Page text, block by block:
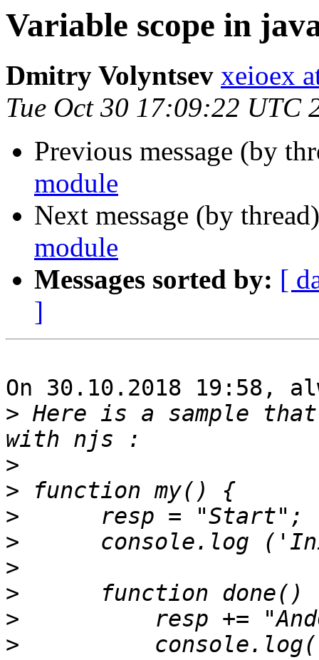
Variable scope in
Dmitry Volyntsev xeioex
Tue Oct 30 17:09:22 UTC
Previous message (by
module
Next message (by
module
Messages sorted by: [
]
On 30.10.2018 19:58,
> Here is a sample
>
>
>
>
>
>
>
>